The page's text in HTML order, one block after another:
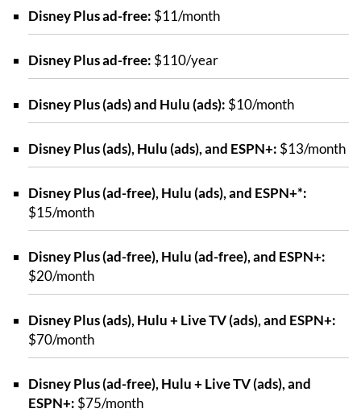
Disney Plus ad-free: $11/month
Disney Plus ad-free: $110/year
Disney Plus (ads) and Hulu (ads): $10/month
Disney Plus (ads), Hulu (ads), and ESPN+: $13/month
Disney Plus (ad-free), Hulu (ads), and ESPN+*:
$15/month
Disney Plus (ad-free), Hulu (ad-free), and ESPN+:
$20/month
Disney Plus (ads), Hulu + Live TV (ads), and ESPN+:
$70/month
Disney Plus (ad-free), Hulu + Live TV (ads), and
ESPN+: $75/month